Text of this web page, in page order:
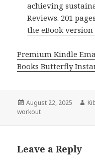
achieving
Reviews. 201
the eBook version
Premium Kindle
Books Butterfly
Posted
on
August 22, 2025
workout
Leave a Reply